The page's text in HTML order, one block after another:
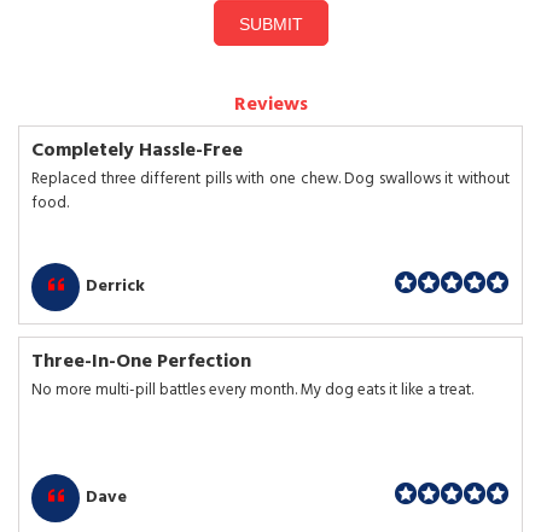
SUBMIT
Reviews
Completely Hassle-Free
Replaced three different pills with one chew. Dog swallows it without
food.
Derrick
Three-In-One Perfection
No more multi-pill battles every month. My dog eats it like a treat.
Dave